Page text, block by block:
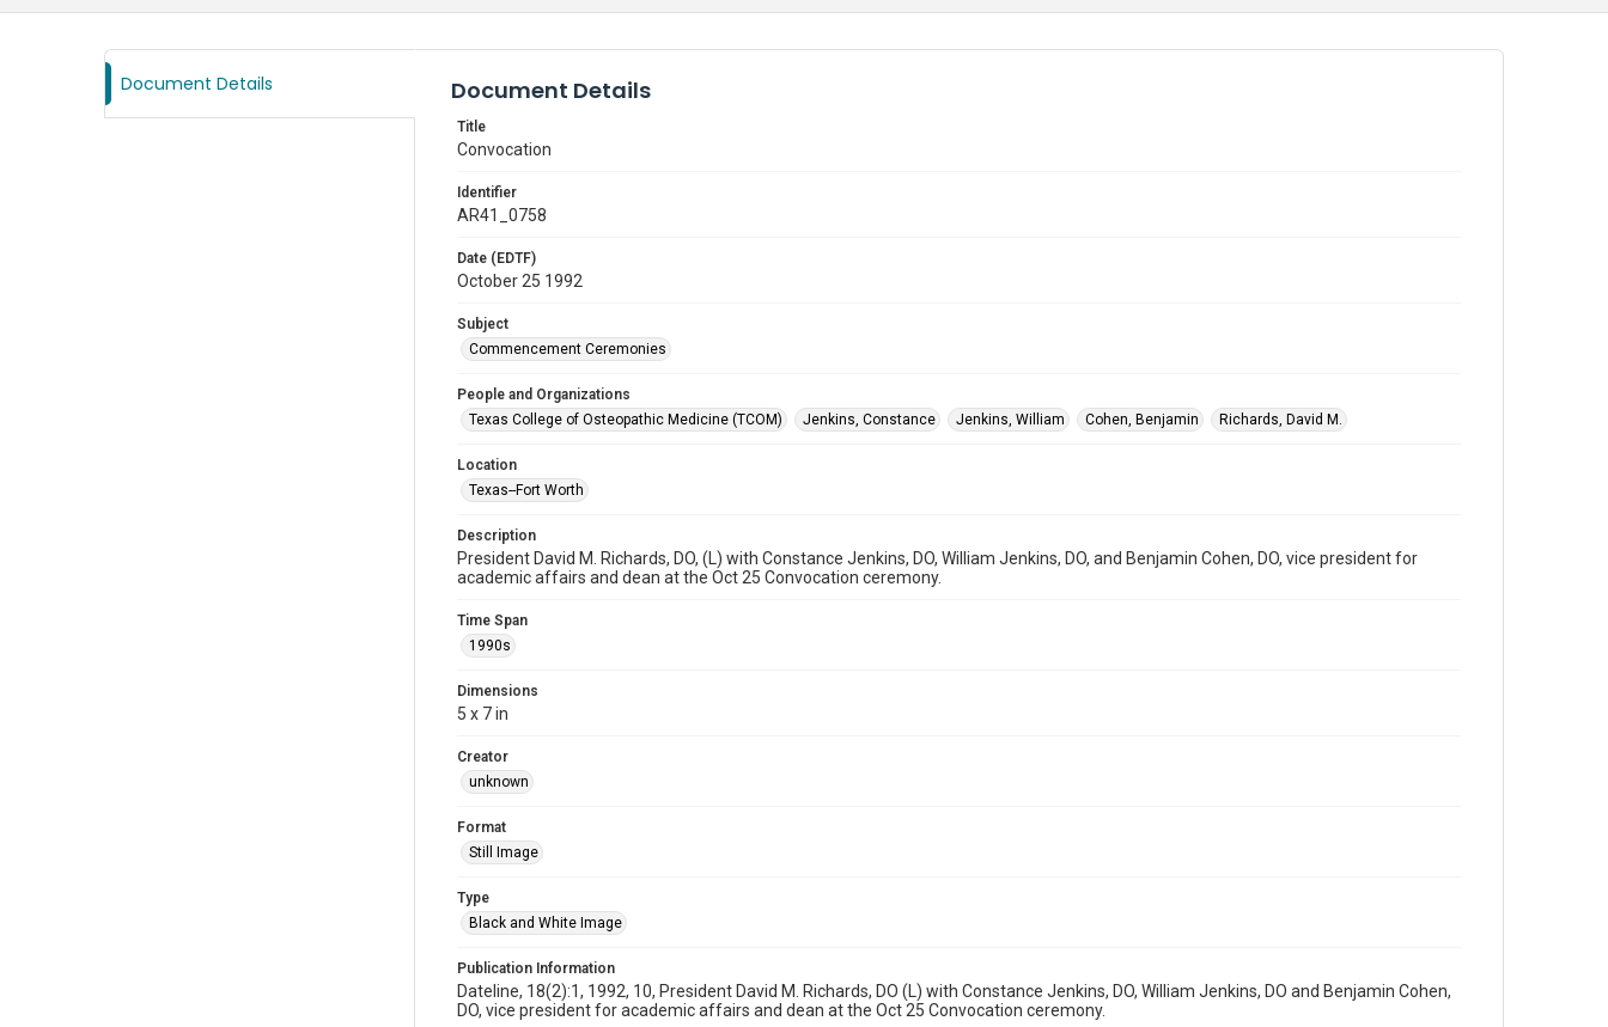
Document Details Document Details
Title
Convocation
Identifier
AR41_0758
Date (EDTF)
October 25 1992
Subject
Commencement Ceremonies
People and Organizations
Texas College of Osteopathic Medicine (TCOM)
Jenkins, Constance Jenkins, William Cohen, Benjamin Richards, David M.
Location
Texas--Fort Worth
Description
President David M. Richards, DO, (L) with Constance Jenkins, DO, William Jenkins, DO, and Benjamin Cohen, DO, vice president for
academic affairs and dean at the Oct 25 Convocation ceremony.
Time Span
1990s
Dimensions
5 x 7 in
Creator
unknown
Format
Still Image
Type
Black and White Image
Publication Information
Dateline, 18(2):1, 1992, 10, President David M. Richards, DO (L) with Constance Jenkins, DO, William Jenkins, DO and Benjamin Cohen,
DO, vice president for academic affairs and dean at the Oct 25 Convocation ceremony.